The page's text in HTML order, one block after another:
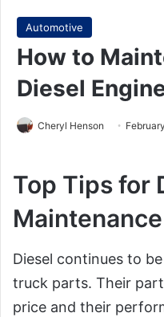
Automotive
How to
Diesel
Cheryl Henson
Top Tips for
Maintenance
Diesel continues to
truck parts. Their
price and their